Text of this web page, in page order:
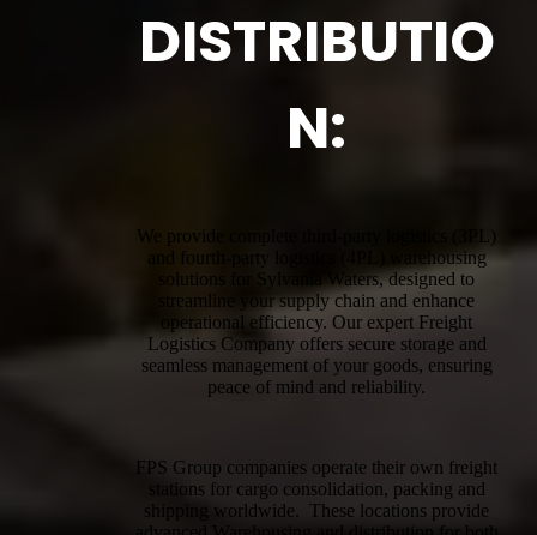
DISTRIBUTIO
N:
We provide complete third-party logistics (3PL)
and fourth-party logistics (4PL) warehousing
solutions for Sylvania Waters, designed to
streamline your supply chain and enhance
operational efficiency. Our expert Freight
Logistics Company offers secure storage and
seamless management of your goods, ensuring
peace of mind and reliability.
FPS Group companies operate their own freight
stations for cargo consolidation, packing and
shipping worldwide. These locations provide